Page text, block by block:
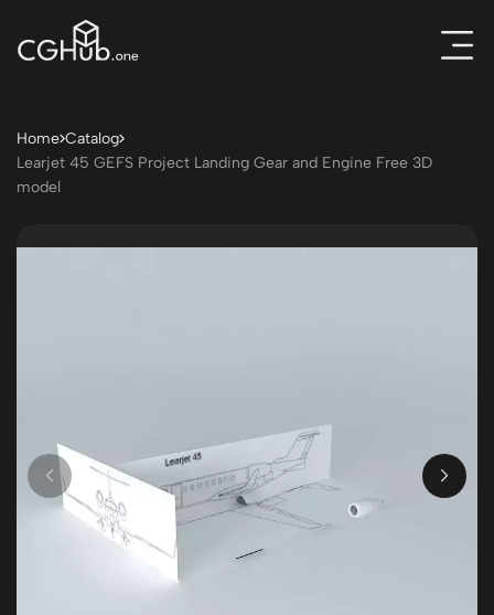
Home Catalog
Learjet 45 GEFS Project Landing Gear and Engine Free 3D
model